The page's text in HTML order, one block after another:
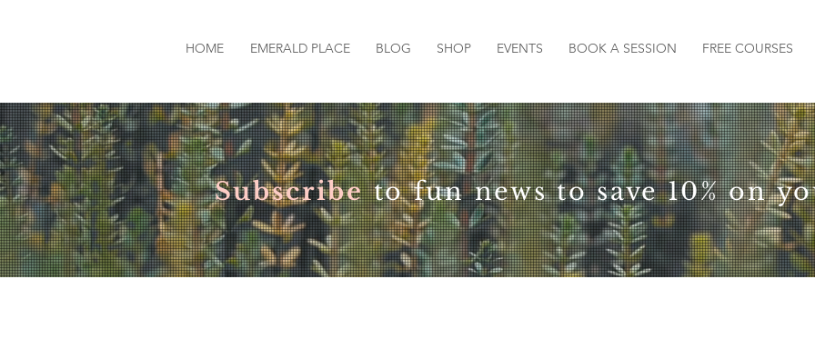
HOME EMERALD PLACE BLOG SHOP EVENTS BOOK A SESSION FREE COURSES
Subscribeto fun news to save 10% on